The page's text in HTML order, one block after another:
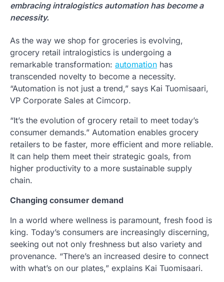
embracing intralogistics automation has become a
necessity.
As the way we shop for groceries is evolving,
grocery retail intralogistics is undergoing a
remarkable transformation: automation has
transcended novelty to become a necessity.
“Automation is not just a trend,” says Kai Tuomisaari,
VP Corporate Sales at Cimcorp.
“It’s the evolution of grocery retail to meet today’s
consumer demands.” Automation enables grocery
retailers to be faster, more efficient and more reliable.
It can help them meet their strategic goals, from
higher productivity to a more sustainable supply
chain.
Changing consumer demand
In a world where wellness is paramount, fresh food is
king. Today’s consumers are increasingly discerning,
seeking out not only freshness but also variety and
provenance. “There’s an increased desire to connect
with what’s on our plates,” explains Kai Tuomisaari.